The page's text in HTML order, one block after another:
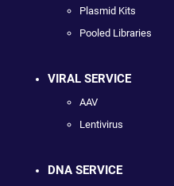
Plasmid Kits
Pooled Libraries
VIRAL SERVICE
AAV
Lentivirus
DNA SERVICE